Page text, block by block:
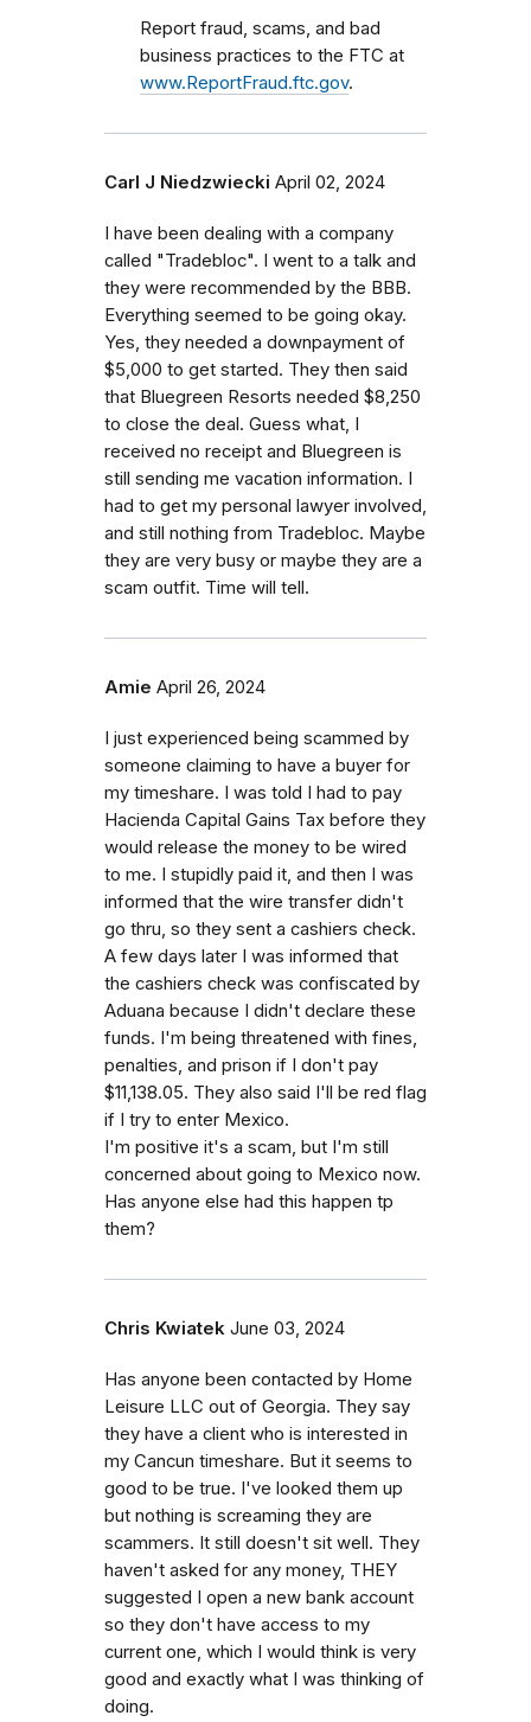
Report fraud, scams, and bad
business practices to the FTC at
www.ReportFraud.ftc.gov.
Carl J Niedzwiecki April 02, 2024
I have been dealing with a company
called "Tradebloc". I went to a talk and
they were recommended by the BBB.
Everything seemed to be going okay.
Yes, they needed a downpayment of
$5,000 to get started. They then said
that Bluegreen Resorts needed $8,250
to close the deal. Guess what, I
received no receipt and Bluegreen is
still sending me vacation information. I
had to get my personal lawyer involved,
and still nothing from Tradebloc. Maybe
they are very busy or maybe they are a
scam outfit. Time will tell.
Amie April 26, 2024
I just experienced being scammed by
someone claiming to have a buyer for
my timeshare. I was told I had to pay
Hacienda Capital Gains Tax before they
would release the money to be wired
to me. I stupidly paid it, and then I was
informed that the wire transfer didn't
go thru, so they sent a cashiers check.
A few days later I was informed that
the cashiers check was confiscated by
Aduana because I didn't declare these
funds. I'm being threatened with fines,
penalties, and prison if I don't pay
$11,138.05. They also said I'll be red flag
if I try to enter Mexico.
I'm positive it's a scam, but I'm still
concerned about going to Mexico now.
Has anyone else had this happen tp
them?
Chris Kwiatek June 03, 2024
Has anyone been contacted by Home
Leisure LLC out of Georgia. They say
they have a client who is interested in
my Cancun timeshare. But it seems to
good to be true. I've looked them up
but nothing is screaming they are
scammers. It still doesn't sit well. They
haven't asked for any money, THEY
suggested I open a new bank account
so they don't have access to my
current one, which I would think is very
good and exactly what I was thinking of
doing.